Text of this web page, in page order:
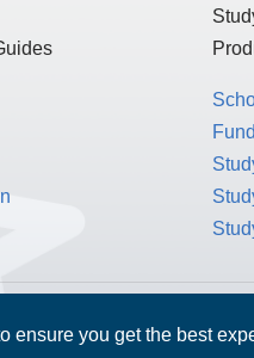
ensure you get the best
20006